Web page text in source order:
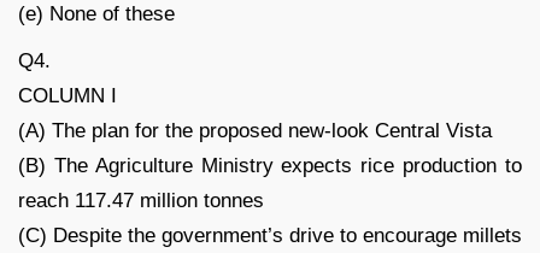
(e) None of these
Q4.
COLUMN I
(A) The plan for the proposed new-look Central Vista
(B) The Agriculture Ministry expects rice production to
reach 117.47 million tonnes
(C) Despite the government’s drive to encourage millets